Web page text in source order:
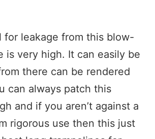
for leakage from this blow-
is very high. It can easily be
there can be rendered
can always patch this
and if you aren’t against a
rigorous use then this just